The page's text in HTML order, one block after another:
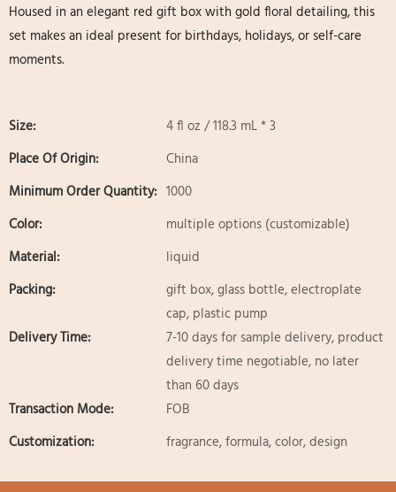
Housed in an elegant red gift box with gold floral detailing, this
set makes an ideal present for birthdays, holidays, or self-care
moments.
Size:
4 fl oz / 118.3 mL * 3
Place Of Origin:
China
Minimum Order Quantity: 1000
Color:
multiple options (customizable)
Material:
liquid
Packing:
gift box, glass bottle, electroplate
cap, plastic pump
Delivery Time:
7-10 days for sample delivery, product
delivery time negotiable, no later
than 60 days
Transaction Mode:
FOB
Customization:
fragrance, formula, color, design